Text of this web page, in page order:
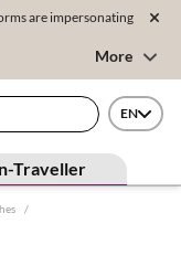
are impersonating
More
EN
Traveller
/